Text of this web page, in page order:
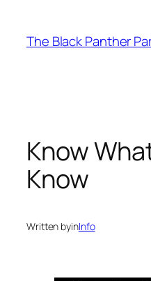
content
The Black Panther
Know
Know
Written byinInfo